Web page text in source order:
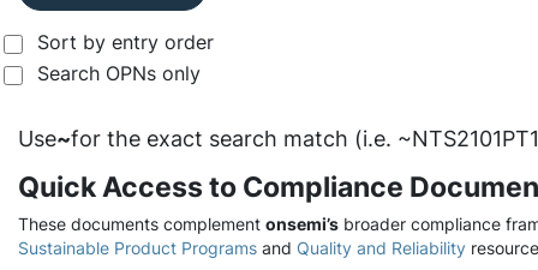
Sort by entry order
Search OPNs only
Use~for the exact search match (i.e.
Quick Access to Compliance
These documents complement onsemi’s broader compliance
Sustainable Product Programs and Quality and Reliability